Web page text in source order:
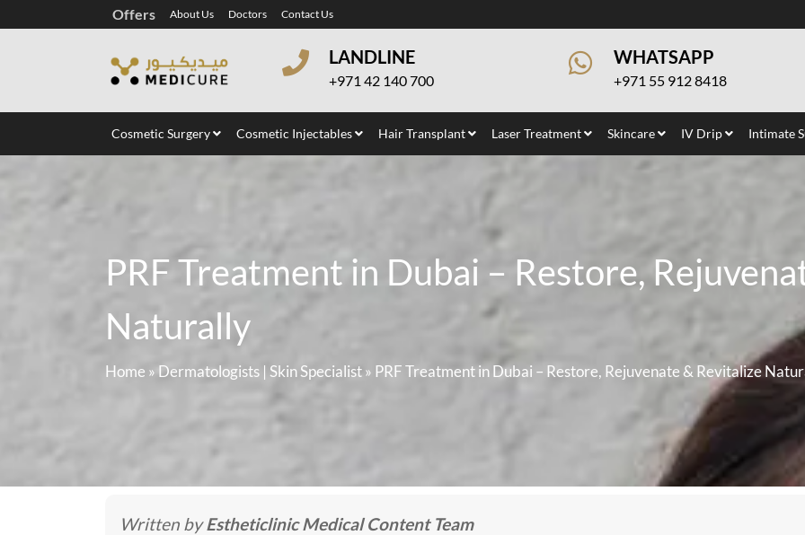
Offers About Us Doctors Contact Us
LANDLINE
+971 42 140 700
WHATSAPP
+971 55 912 8418
Cosmetic Surgery Cosmetic Injectables Hair Transplant Laser Treatment Skincare IV Drip Intimate
PRF Treatment in Dubai – Restore,
Naturally
Home » Dermatologists | Skin Specialist» PRF Treatment in Dubai – Restore, Rejuvenate & Revitalize
Written byEstheticlinic Medical Content Team